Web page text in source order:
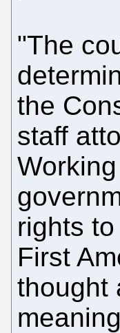
"The
the
staff
rights
First
thought